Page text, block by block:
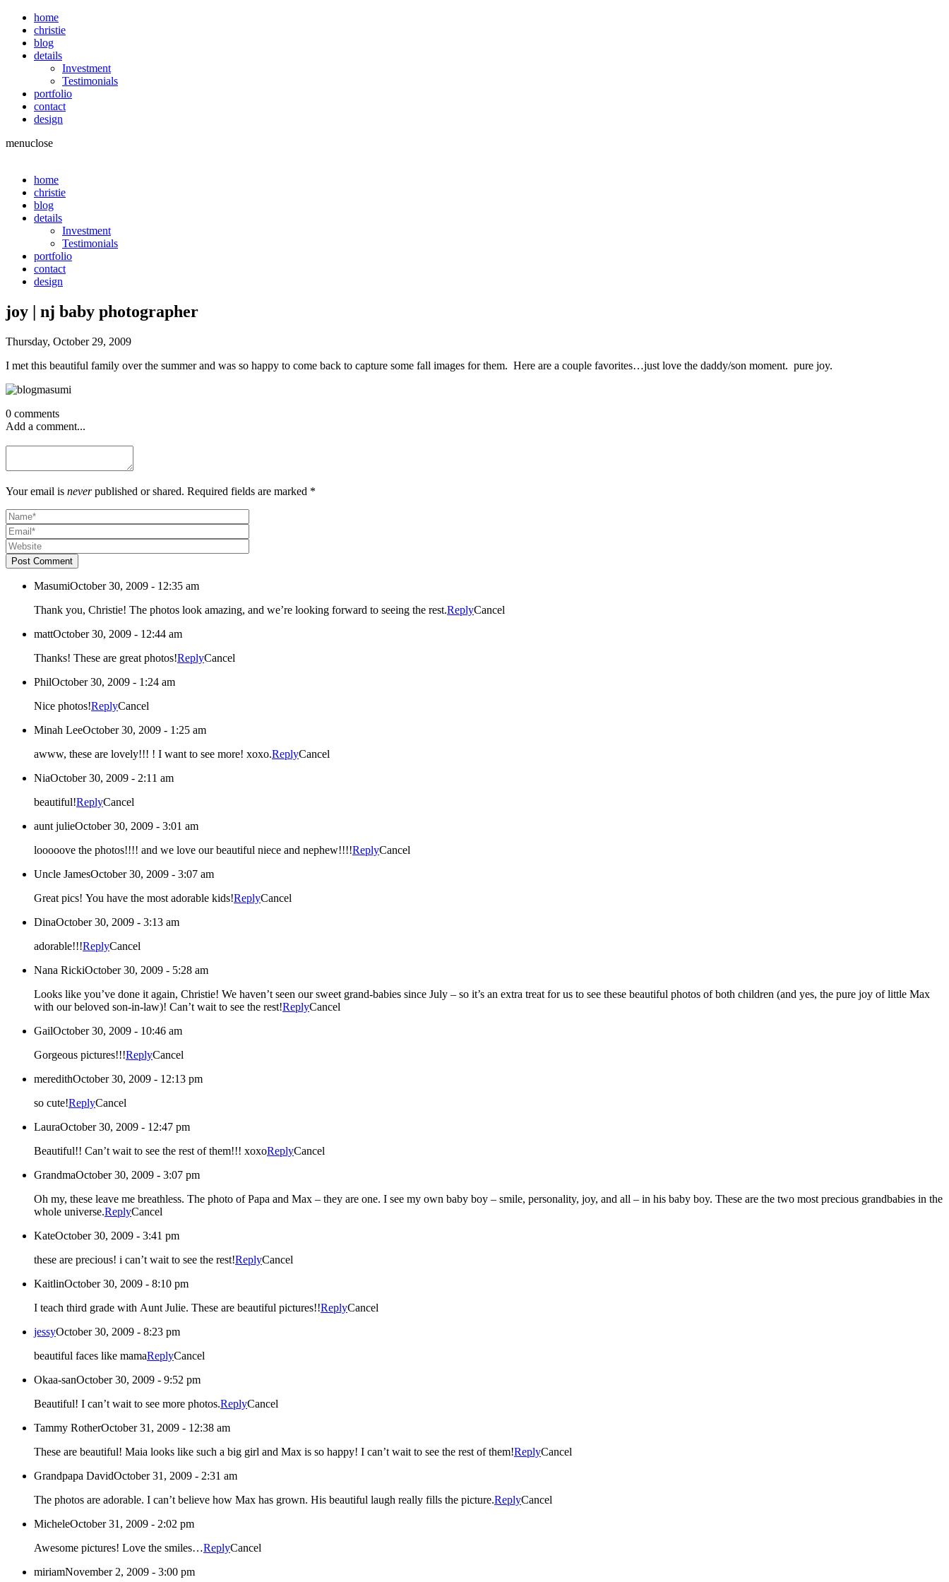
home
christie
blog
details
Investment
Testimonials
portfolio
contact
design
menuclose
home
christie
blog
details
Investment
Testimonials
portfolio
contact
design
joy | nj baby photographer
Thursday, October 29, 2009
I met this beautiful family over the summer and was so happy to come back to capture some fall images for them. Here are a couple favorites…just love the daddy/son moment. pure joy.
0 comments
Add a comment...
Your email is neverpublished or shared. Required fields are marked *
Post Comment
MasumiOctober 30, 2009 - 12:35 am
Thank you, Christie! The photos look amazing, and we’re looking forward to seeing the rest.ReplyCancel
mattOctober 30, 2009 - 12:44 am
Thanks! These are great photos!ReplyCancel
PhilOctober 30, 2009 - 1:24 am
Nice photos!ReplyCancel
Minah LeeOctober 30, 2009 - 1:25 am
awww, these are lovely!!! ! I want to see more! xoxo.ReplyCancel
NiaOctober 30, 2009 - 2:11 am
beautiful!ReplyCancel
aunt julieOctober 30, 2009 - 3:01 am
looooove the photos!!!! and we love our beautiful niece and nephew!!!!ReplyCancel
Uncle JamesOctober 30, 2009 - 3:07 am
Great pics! You have the most adorable kids!ReplyCancel
DinaOctober 30, 2009 - 3:13 am
adorable!!!ReplyCancel
Nana RickiOctober 30, 2009 - 5:28 am
Looks like you’ve done it again, Christie! We haven’t seen our sweet grand-babies since July – so it’s an extra treat for us to see these beautiful photos of both children (and yes, the pure joy of little Max
with our beloved son-in-law)! Can’t wait to see the rest!ReplyCancel
GailOctober 30, 2009 - 10:46 am
Gorgeous pictures!!!ReplyCancel
meredithOctober 30, 2009 - 12:13 pm
so cute!ReplyCancel
LauraOctober 30, 2009 - 12:47 pm
Beautiful!! Can’t wait to see the rest of them!!! xoxoReplyCancel
GrandmaOctober 30, 2009 - 3:07 pm
Oh my, these leave me breathless. The photo of Papa and Max – they are one. I see my own baby boy – smile, personality, joy, and all – in his baby boy. These are the two most precious grandbabies in the
whole universe.ReplyCancel
KateOctober 30, 2009 - 3:41 pm
these are precious! i can’t wait to see the rest!ReplyCancel
KaitlinOctober 30, 2009 - 8:10 pm
I teach third grade with Aunt Julie. These are beautiful pictures!!ReplyCancel
jessyOctober 30, 2009 - 8:23 pm
beautiful faces like mamaReplyCancel
Okaa-sanOctober 30, 2009 - 9:52 pm
Beautiful! I can’t wait to see more photos.ReplyCancel
Tammy RotherOctober 31, 2009 - 12:38 am
These are beautiful! Maia looks like such a big girl and Max is so happy! I can’t wait to see the rest of them!ReplyCancel
Grandpapa DavidOctober 31, 2009 - 2:31 am
The photos are adorable. I can’t believe how Max has grown. His beautiful laugh really fills the picture.ReplyCancel
MicheleOctober 31, 2009 - 2:02 pm
Awesome pictures! Love the smiles…ReplyCancel
miriamNovember 2, 2009 - 3:00 pm